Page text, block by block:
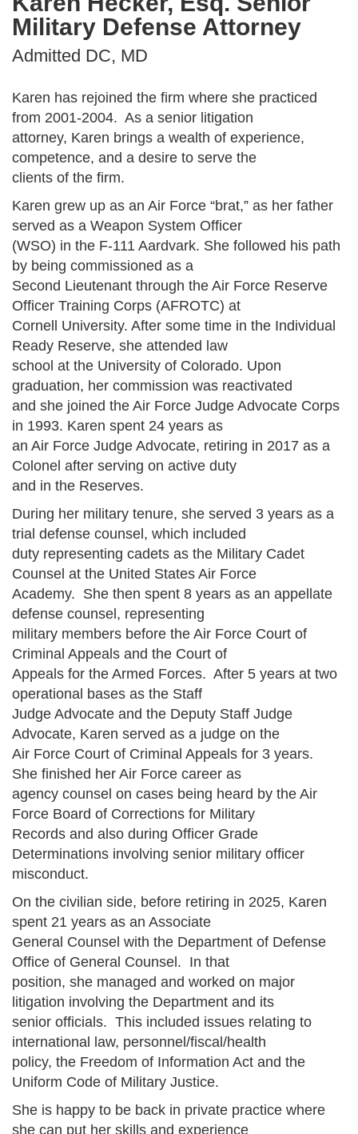
Military Defense Attorney
Admitted DC, MD
Karen has rejoined the firm where she practiced
from 2001-2004. As a senior litigation
attorney, Karen brings a wealth of experience,
competence, and a desire to serve the
clients of the firm.
Karen grew up as an Air Force “brat,” as her father
served as a Weapon System Officer
(WSO) in the F-111 Aardvark. She followed his path
by being commissioned as a
Second Lieutenant through the Air Force Reserve
Officer Training Corps (AFROTC) at
Cornell University. After some time in the Individual
Ready Reserve, she attended law
school at the University of Colorado. Upon
graduation, her commission was reactivated
and she joined the Air Force Judge Advocate Corps
in 1993. Karen spent 24 years as
an Air Force Judge Advocate, retiring in 2017 as a
Colonel after serving on active duty
and in the Reserves.
During her military tenure, she served 3 years as a
trial defense counsel, which included
duty representing cadets as the Military Cadet
Counsel at the United States Air Force
Academy. She then spent 8 years as an appellate
defense counsel, representing
military members before the Air Force Court of
Criminal Appeals and the Court of
Appeals for the Armed Forces. After 5 years at two
operational bases as the Staff
Judge Advocate and the Deputy Staff Judge
Advocate, Karen served as a judge on the
Air Force Court of Criminal Appeals for 3 years.
She finished her Air Force career as
agency counsel on cases being heard by the Air
Force Board of Corrections for Military
Records and also during Officer Grade
Determinations involving senior military officer
misconduct.
On the civilian side, before retiring in 2025, Karen
spent 21 years as an Associate
General Counsel with the Department of Defense
Office of General Counsel. In that
position, she managed and worked on major
litigation involving the Department and its
senior officials. This included issues relating to
international law, personnel/fiscal/health
policy, the Freedom of Information Act and the
Uniform Code of Military Justice.
She is happy to be back in private practice where
she can put her skills and experience